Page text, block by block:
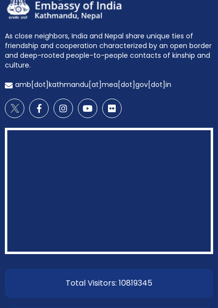
As close neighbors, India and Nepal share unique ties of
friendship and cooperation characterized by an open border
and deep-rooted people-to-people contacts of kinship and
culture.
amb[dot]kathmandu[at]mea[dot]gov[dot]in
Total Visitors: 10819345
EOI Kathmandu